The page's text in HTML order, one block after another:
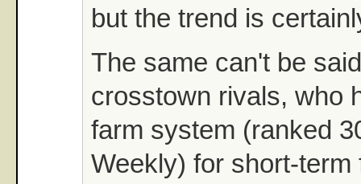
but the trend is
The same can't be
crosstown rivals, who
farm system (ranked
Weekly) for short-term